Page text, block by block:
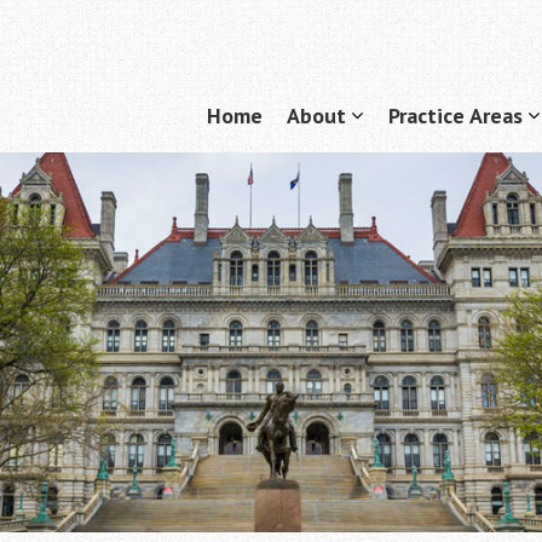
Menu
Home About
show
submenu
Practice Areas